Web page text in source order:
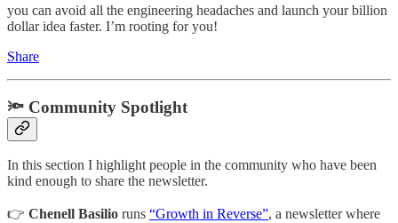
you can avoid all the engineering headaches and launch your billion
dollar idea faster. I’m rooting for you!
Share
🔦 Community Spotlight
In this section I highlight people in the community who have been
kind enough to share the newsletter.
👉 Chenell Basilio runs “Growth in Reverse”, a newsletter where